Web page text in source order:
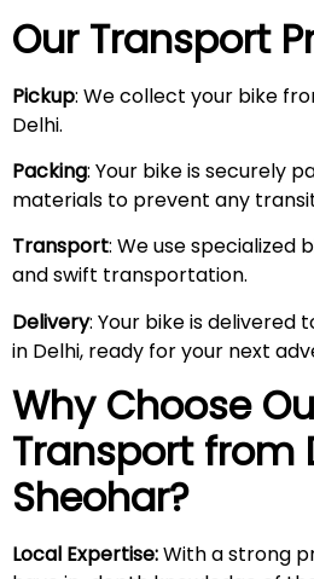
Our Transport
Pickup: We collect your bike
Delhi.
Packing: Your bike is securely
materials to prevent any
Transport: We use specialized
and swift transportation.
Delivery: Your bike is delivered
in Delhi, ready for your next
Why Choose
Transport from
Sheohar?
Local Expertise:With a strong